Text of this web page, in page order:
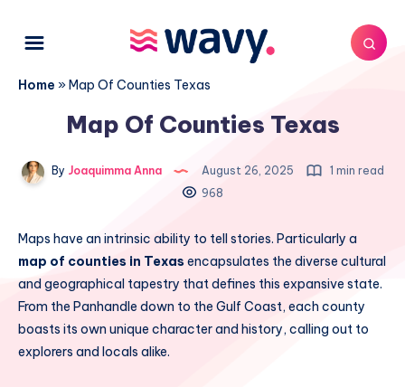
Home » Map Of Counties Texas
Map Of Counties Texas
By Joaquimma Anna August 26, 2025
1 min read
968
Maps have an intrinsic ability to tell stories. Particularly a
map of counties in Texas encapsulates the diverse cultural
and geographical tapestry that defines this expansive state.
From the Panhandle down to the Gulf Coast, each county
boasts its own unique character and history, calling out to
explorers and locals alike.